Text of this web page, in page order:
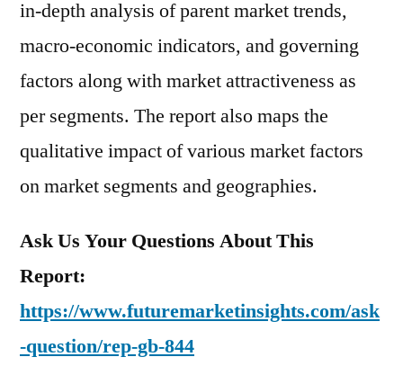
in-depth analysis of parent market trends,
macro-economic indicators, and governing
factors along with market attractiveness as
per segments. The report also maps the
qualitative impact of various market factors
on market segments and geographies.
Ask Us Your Questions About This
Report:
https://www.futuremarketinsights.com/ask
-question/rep-gb-844